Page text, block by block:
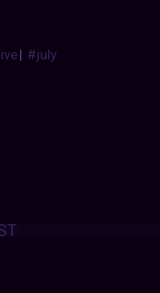
| #july